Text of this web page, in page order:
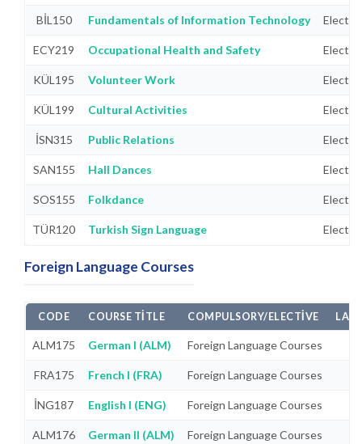
BİL150 Fundamentals of Information Technology
ECY219 Occupational Health and Safety
KÜL195 Volunteer Work
KÜL199 Cultural Activities
İSN315 Public Relations
SAN155 Hall Dances
SOS155 Folkdance
TÜR120 Turkish Sign Language
Foreign Language Courses
CODE COURSE TITLE COMPULSORY/ELECTIVE
ALM175 German I (ALM) Foreign Language Courses
FRA175 French I (FRA) Foreign Language Courses
İNG187 English I (ENG) Foreign Language Courses
ALM176 German II (ALM) Foreign Language Courses